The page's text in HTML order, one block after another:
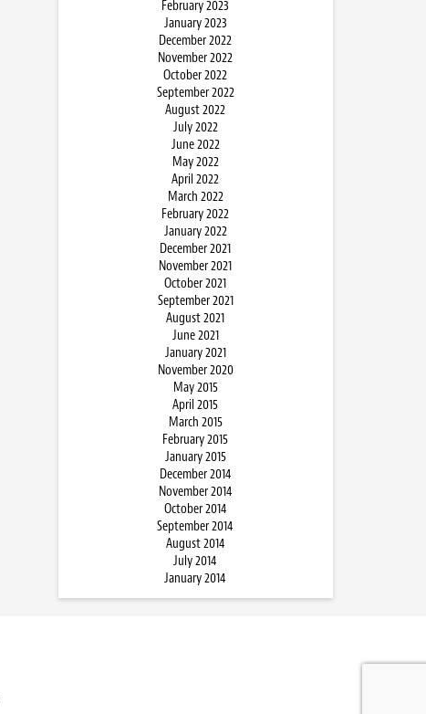
February 2023
January 2023
December 2022
November 2022
October 2022
September 2022
August 2022
July 2022
June 2022
May 2022
April 2022
March 2022
February 2022
January 2022
December 2021
November 2021
October 2021
September 2021
August 2021
June 2021
January 2021
November 2020
May 2015
April 2015
March 2015
February 2015
January 2015
December 2014
November 2014
October 2014
September 2014
August 2014
July 2014
January 2014